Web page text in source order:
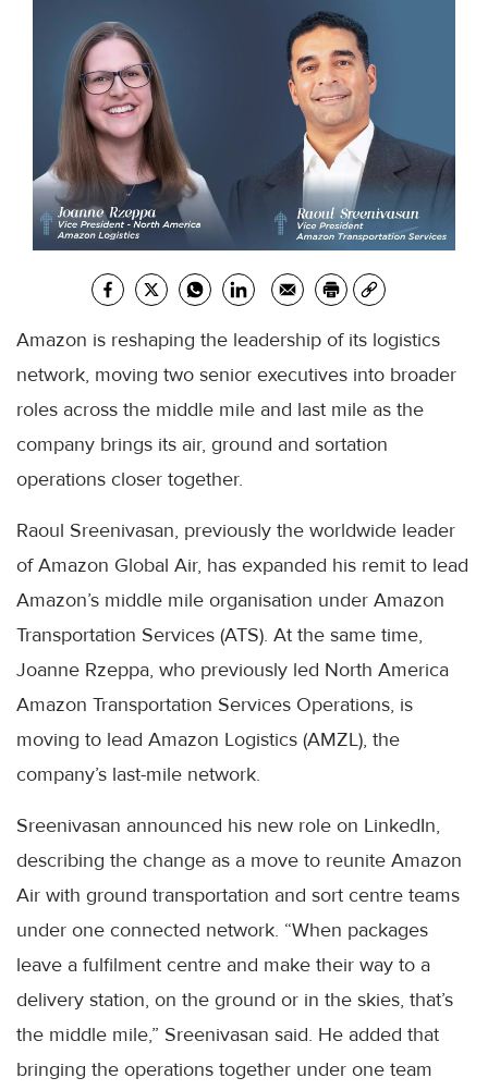
Amazon is reshaping the leadership of its logistics
network, moving two senior executives into broader
roles across the middle mile and last mile as the
company brings its air, ground and sortation
operations closer together.
Raoul Sreenivasan, previously the worldwide leader
of Amazon Global Air, has expanded his remit to lead
Amazon’s middle mile organisation under Amazon
Transportation Services (ATS). At the same time,
Joanne Rzeppa, who previously led North America
Amazon Transportation Services Operations, is
moving to lead Amazon Logistics (AMZL), the
company’s last-mile network.
Sreenivasan announced his new role on LinkedIn,
describing the change as a move to reunite Amazon
Air with ground transportation and sort centre teams
under one connected network. “When packages
leave a fulfilment centre and make their way to a
delivery station, on the ground or in the skies, that’s
the middle mile,” Sreenivasan said. He added that
bringing the operations together under one team